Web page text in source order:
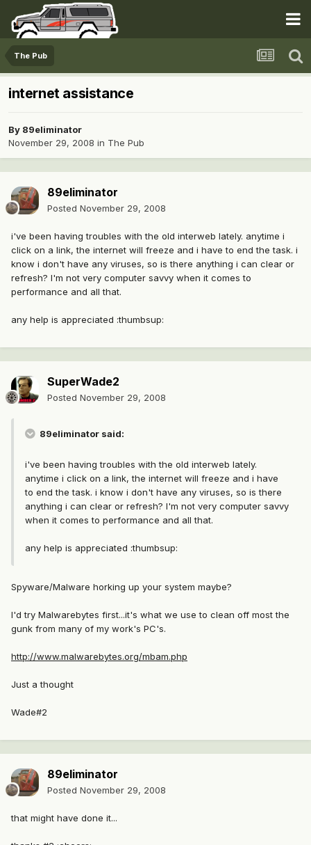
The Pub
internet assistance
By 89eliminator
November 29, 2008 in The Pub
89eliminator
Posted November 29, 2008
i've been having troubles with the old interweb lately. anytime i
click on a link, the internet will freeze and i have to end the task. i
know i don't have any viruses, so is there anything i can clear or
refresh? I'm not very computer savvy when it comes to
performance and all that.
any help is appreciated :thumbsup:
SuperWade2
Posted November 29, 2008
89eliminator said:
i've been having troubles with the old interweb lately.
anytime i click on a link, the internet will freeze and i have
to end the task. i know i don't have any viruses, so is there
anything i can clear or refresh? I'm not very computer savvy
when it comes to performance and all that.
any help is appreciated :thumbsup:
Spyware/Malware horking up your system maybe?
I'd try Malwarebytes first...it's what we use to clean off most the
gunk from many of my work's PC's.
http://www.malwarebytes.org/mbam.php
Just a thought
Wade#2
89eliminator
Posted November 29, 2008
that might have done it...